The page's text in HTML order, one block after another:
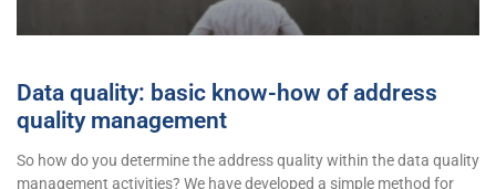
Data quality: basic know-how of address
quality management
So how do you determine the address quality within the data quality
management activities? We have developed a simple method for